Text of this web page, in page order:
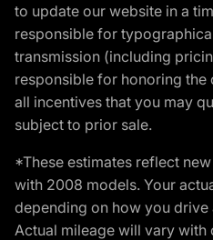
to update our website in a
responsible for
transmission (including
responsible for honoring
all incentives that you may
subject to prior sale.
*These estimates reflect
with 2008 models. Your
depending on how you
Actual mileage will vary with